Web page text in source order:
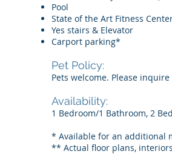
Pool
State of the Art Fitness
Yes stairs & Elevator
Carport parking*
Pet Policy:
Pets welcome. Please
Availability:
1 Bedroom/1 Bathroom, 2
* Available for an additional
** Actual floor plans,